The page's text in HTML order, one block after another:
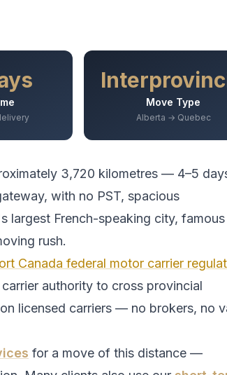
Move Type
Alberta → Quebec
3,720 kilometres — 4–5
with no PST, spacious
largest French-speaking city,
rush.
Canada federal motor carrier
authority to cross provincial
licensed carriers — no brokers, no
for a move of this distance —